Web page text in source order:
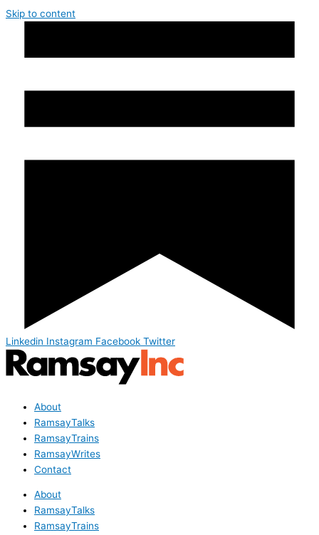
Skip to content
Linkedin Instagram Facebook Twitter
About
RamsayTalks
RamsayTrains
RamsayWrites
Contact
About
RamsayTalks
RamsayTrains